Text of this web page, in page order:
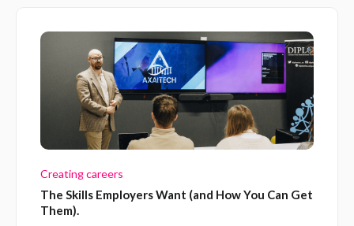
Creating careers
The Skills Employers Want (and How You Can Get
Them).